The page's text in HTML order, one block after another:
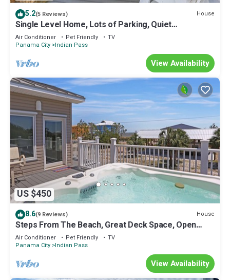
5.2(5 Reviews) House
Single Level Home, Lots of Parking, Quiet
Neighborhood ~ Brodie House
Air Conditioner Pet Friendly
TV
Panama City Indian Pass
View Availability
US $450
8.6(9 Reviews) House
Steps From The Beach, Great Deck Space, Open
Floorplan ~ Sweet Home Apalachee
Air Conditioner Pet Friendly
TV
Panama City Indian Pass
View Availability